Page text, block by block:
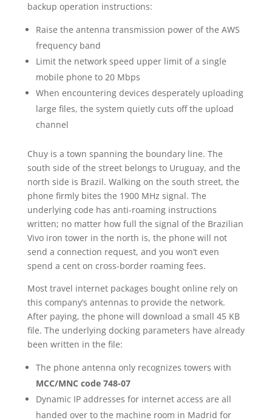
backup operation instructions:
Raise the antenna transmission power of the AWS
frequency band
Limit the network speed upper limit of a single
mobile phone to 20 Mbps
When encountering devices desperately uploading
large files, the system quietly cuts off the upload
channel
Chuy is a town spanning the boundary line. The
south side of the street belongs to Uruguay, and the
north side is Brazil. Walking on the south street, the
phone firmly bites the 1900 MHz signal. The
underlying code has anti-roaming instructions
written; no matter how full the signal of the Brazilian
Vivo iron tower in the north is, the phone will not
send a connection request, and you won’t even
spend a cent on cross-border roaming fees.
Most travel internet packages bought online rely on
this company’s antennas to provide the network.
After paying, the phone will download a small 45 KB
file. The underlying docking parameters have already
been written in the file:
The phone antenna only recognizes towers with
MCC/MNC code 748-07
Dynamic IP addresses for internet access are all
handed over to the machine room in Madrid for